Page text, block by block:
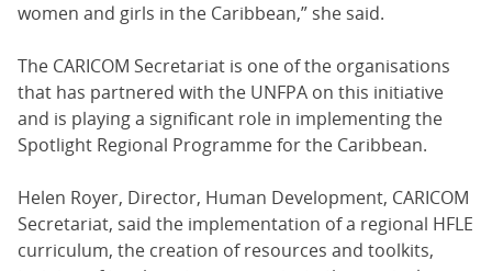
women and girls in the Caribbean,” she said.
The CARICOM Secretariat is one of the organisations
that has partnered with the UNFPA on this initiative
and is playing a significant role in implementing the
Spotlight Regional Programme for the Caribbean.
Helen Royer, Director, Human Development, CARICOM
Secretariat, said the implementation of a regional HFLE
curriculum, the creation of resources and toolkits,